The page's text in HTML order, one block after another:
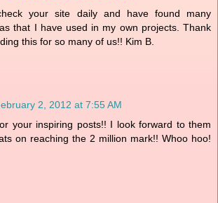
your site daily and have found many
that I have used in my own projects. Thank
this for so many of us!! Kim B.
2, 2012 at 7:55 AM
your inspiring posts!! I look forward to them
on reaching the 2 million mark!! Whoo hoo!